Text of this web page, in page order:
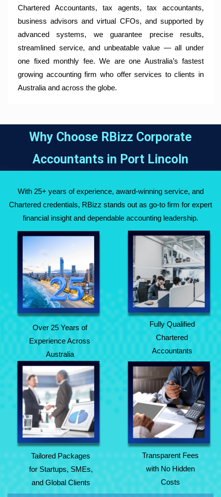
Chartered Accountants, tax agents, tax accountants,
business advisors and virtual CFOs, and supported by
advanced systems, we guarantee precise results,
streamlined service, and unbeatable value — all under
one fixed monthly fee. We are one Australia’s fastest
growing accounting firm who offer services to clients in
Australia and across the globe.
Why Choose RBizz Corporate
Accountants in Port Lincoln
With 25+ years of experience, award-winning service, and
Chartered credentials, RBizz stands out as go-to firm for expert
financial insight and dependable accounting leadership.
Over 25 Years of
Experience Across
Australia
Over 25 Years of
Experience Across
Australia
Fully Qualified
Chartered
Accountants
Fully Qualified
Chartered
Accountants
Tailored Packages
for Startups, SMEs,
and Global Clients
Tailored Packages
for Startups, SMEs,
and Global Clients
Transparent Fees
with No Hidden
Costs
Transparent Fees
with No Hidden
Costs